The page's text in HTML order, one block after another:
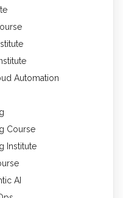
Automation
Course
Institute
AI